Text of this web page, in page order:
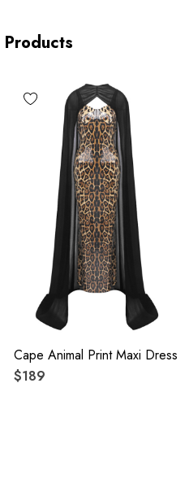
Spandex
brighter colors.
by durable needle lockstitch
durable and reliable zippers
garment, please follow the
label.
Cape Animal Print Maxi Dress
$189